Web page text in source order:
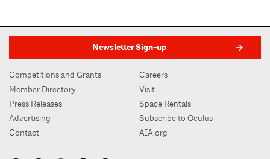
Newsletter Sign-up
Competitions and Grants
Member Directory
Press Releases
Advertising
Contact
Careers
Visit
Space Rentals
Subscribe to Oculus
AIA.org